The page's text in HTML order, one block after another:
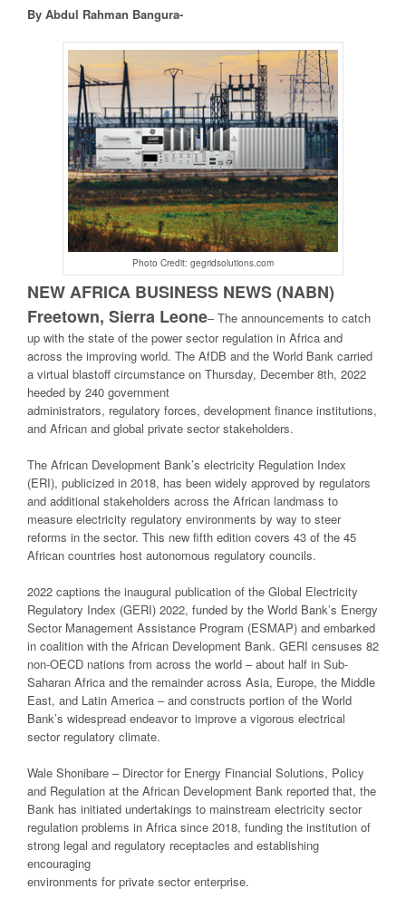
By Abdul Rahman Bangura-
Photo Credit: gegridsolutions.com
NEW AFRICA BUSINESS NEWS (NABN)
Freetown, Sierra Leone–The announcements to catch
up with the state of the power sector regulation in Africa and
across the improving world. The AfDB and the World Bank carried
a virtual blastoff circumstance on Thursday, December 8th, 2022
heeded by 240 government
administrators, regulatory forces, development finance institutions,
and African and global private sector stakeholders.
The African Development Bank’s electricity Regulation Index
(ERI), publicized in 2018, has been widely approved by regulators
and additional stakeholders across the African landmass to
measure electricity regulatory environments by way to steer
reforms in the sector. This new fifth edition covers 43 of the 45
African countries host autonomous regulatory councils.
2022 captions the inaugural publication of the Global Electricity
Regulatory Index (GERI) 2022, funded by the World Bank’s Energy
Sector Management Assistance Program (ESMAP) and embarked
in coalition with the African Development Bank. GERI censuses 82
non-OECD nations from across the world – about half in Sub-
Saharan Africa and the remainder across Asia, Europe, the Middle
East, and Latin America – and constructs portion of the World
Bank’s widespread endeavor to improve a vigorous electrical
sector regulatory climate.
Wale Shonibare – Director for Energy Financial Solutions, Policy
and Regulation at the African Development Bank reported that, the
Bank has initiated undertakings to mainstream electricity sector
regulation problems in Africa since 2018, funding the institution of
strong legal and regulatory receptacles and establishing
encouraging
environments for private sector enterprise.